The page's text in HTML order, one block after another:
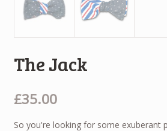
The Jack
£35.00
So you're looking for some exuberant